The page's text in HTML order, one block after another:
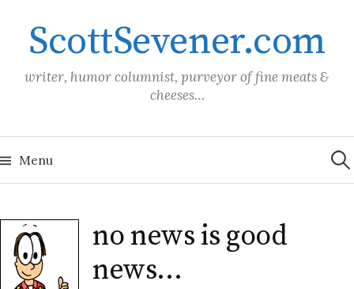
contentScottSevener.com
writer, humor columnist, purveyor of fine meats &
cheeses…
Menu for:
no news is good
news…